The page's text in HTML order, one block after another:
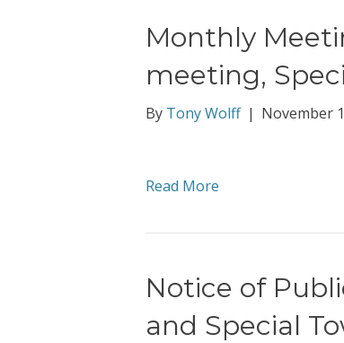
Monthly
meeting,
By Tony Wolff | November
Read More
Notice of
and Special